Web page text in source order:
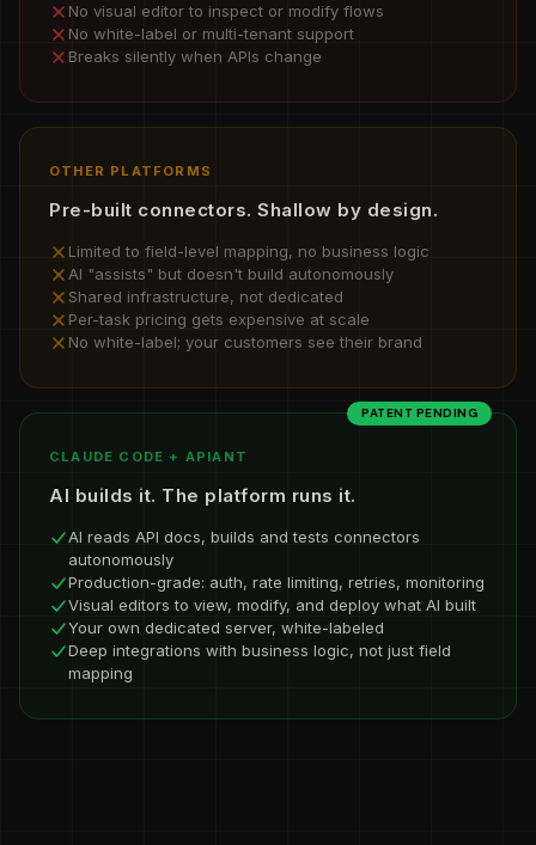
No visual editor to inspect or modify flows
No white-label or multi-tenant support
Breaks silently when APIs change
OTHER PLATFORMS
Pre-built connectors. Shallow by design.
Limited to field-level mapping, no business logic
AI "assists" but doesn't build autonomously
Shared infrastructure, not dedicated
Per-task pricing gets expensive at scale
No white-label; your customers see their brand
PATENT PENDING
CLAUDE CODE + APIANT
AI builds it. The platform runs it.
AI reads API docs, builds and tests connectors
autonomously
Production-grade: auth, rate limiting, retries, monitoring
Visual editors to view, modify, and deploy what AI built
Your own dedicated server, white-labeled
Deep integrations with business logic, not just field
mapping